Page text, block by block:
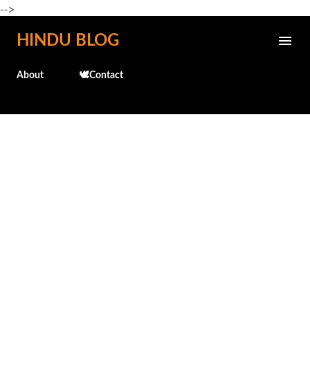
-->
Skip to main content
HINDU BLOG
About 🕊️Contact